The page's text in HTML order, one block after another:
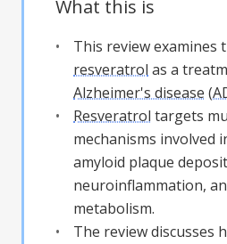
What this is
This review examines
resveratrol as a
Alzheimer's disease (
Resveratrol targets
mechanisms involved
amyloid plaque
neuroinflammation,
metabolism.
The review discusses